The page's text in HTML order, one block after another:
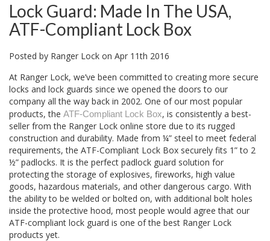
Lock Guard: Made In The USA,
ATF-Compliant Lock Box
Posted by Ranger Lock on Apr 11th 2016
At Ranger Lock, we’ve been committed to creating more secure
locks and lock guards since we opened the doors to our
company all the way back in 2002. One of our most popular
products, the ATF-Compliant Lock Box, is consistently a best-
seller from the Ranger Lock online store due to its rugged
construction and durability. Made from ¼” steel to meet federal
requirements, the ATF-Compliant Lock Box securely fits 1” to 2
½” padlocks. It is the perfect padlock guard solution for
protecting the storage of explosives, fireworks, high value
goods, hazardous materials, and other dangerous cargo. With
the ability to be welded or bolted on, with additional bolt holes
inside the protective hood, most people would agree that our
ATF-compliant lock guard is one of the best Ranger Lock
products yet.